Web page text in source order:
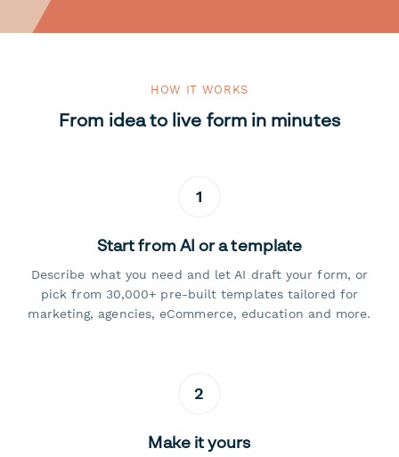
HOW IT WORKS
From idea to live form in minutes
1
Start from AI or a template
Describe what you need and let AI draft your form, or
pick from 30,000+ pre-built templates tailored for
marketing, agencies, eCommerce, education and more.
2
Make it yours